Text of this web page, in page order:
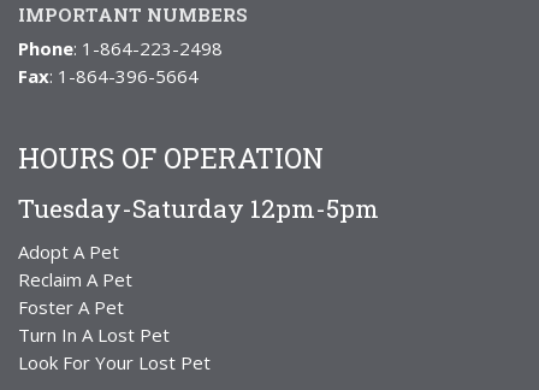
IMPORTANT NUMBERS
Phone: 1-864-223-2498
Fax: 1-864-396-5664
HOURS OF OPERATION
Tuesday-Saturday 12pm-5pm
Adopt A Pet
Reclaim A Pet
Foster A Pet
Turn In A Lost Pet
Look For Your Lost Pet